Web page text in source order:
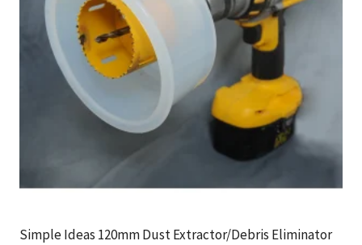
Simple Ideas 120mm Dust Extractor/Debris Eliminator